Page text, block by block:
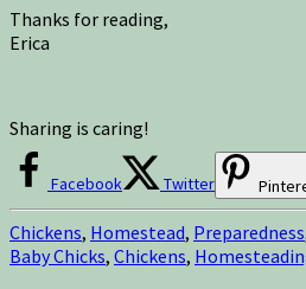
Thanks for reading,
Erica
Sharing is caring!
Facebook Twitter
Chickens, Homestead, Preparedness
Baby Chicks, Chickens,